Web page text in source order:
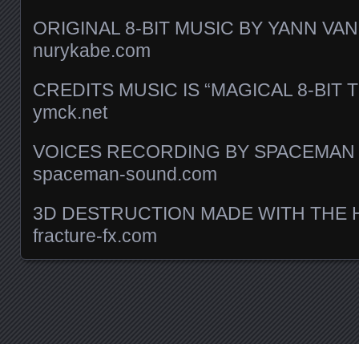
ORIGINAL 8-BIT MUSIC BY YANN
nurykabe.com
CREDITS MUSIC IS “MAGICAL 8-BIT
ymck.net
VOICES RECORDING BY
spaceman-sound.com
3D DESTRUCTION MADE WITH THE
fracture-fx.com